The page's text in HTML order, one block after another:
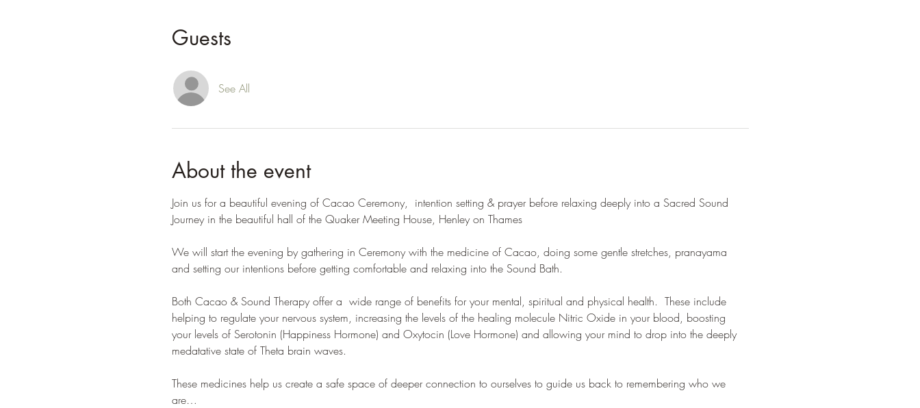
Guests
See All
About the event
Join us for a beautiful evening of Cacao Ceremony,  intention setting & prayer before relaxing deeply into a Sacred Sound
Journey in the beautiful hall of the Quaker Meeting House, Henley on Thames
We will start the evening by gathering in Ceremony with the medicine of Cacao, doing some gentle stretches, pranayama
and setting our intentions before getting comfortable and relaxing into the Sound Bath.
Both Cacao & Sound Therapy offer a  wide range of benefits for your mental, spiritual and physical health.  These include
helping to regulate your nervous system, increasing the levels of the healing molecule Nitric Oxide in your blood, boosting
your levels of Serotonin (Happiness Hormone) and Oxytocin (Love Hormone) and allowing your mind to drop into the deeply
medatative state of Theta brain waves.
These medicines help us create a safe space of deeper connection to ourselves to guide us back to remembering who we
are…